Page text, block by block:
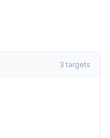
3 targets